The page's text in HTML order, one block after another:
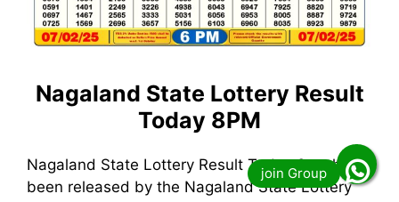
Nagaland State Lottery Result
Today 8PM
Nagaland State Lottery Result Today 8pm has
been released by the Nagaland State Lottery